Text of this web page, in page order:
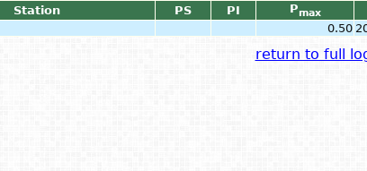
Station PS PI Pmax
0.50
return to full